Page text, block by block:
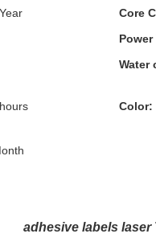
Core
Water
Color:
adhesive labels laser